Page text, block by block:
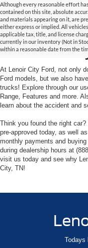
Although every reasonable effort
contained on this site, absolute
and materials appearing on it, are
either express or implied. All
applicable tax, title, and license
currently in our inventory (Not in
within a reasonable date from the
Used
Lenoir
At Lenoir City Ford, not only
Ford models, but we also
trucks! Explore through our
Range, Features and more.
learn about the accident and
Think you found the right
pre-approved today, as well
monthly payments and
during dealership hours at
visit us today and see why
City, TN!
Todays